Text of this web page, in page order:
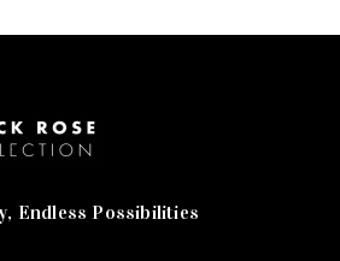
Endless Possibilities